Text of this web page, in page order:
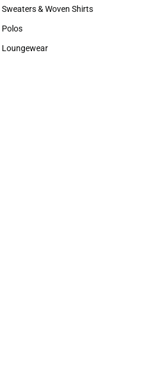
Hats
Sweaters & Woven Shirts
Sweaters & Woven Shirts
Polos
Polos
Loungewear